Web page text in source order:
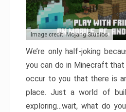
Image credit: Mojang Studios
We’re only half-joking
you can do in Minecraft
occur to you that there is
place. Just a world of
exploring…wait, what do